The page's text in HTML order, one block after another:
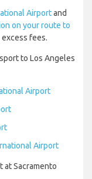
Airportand
on your route to
excess fees.
to Los Angeles
Airport
Airport
at Sacramento